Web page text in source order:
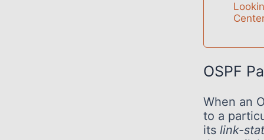
OSPF
When an
to a
itslink-